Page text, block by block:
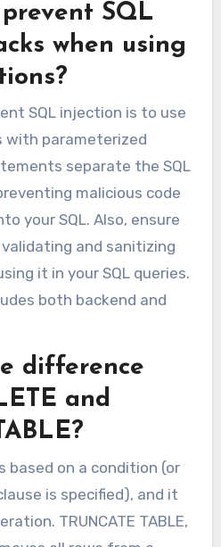
SQL
when using
SQL injection is to use
parameterized
separate the SQL
malicious code
your SQL. Also, ensure
and sanitizing
it in your SQL queries.
both backend and
difference
and
based on a condition (or
is specified), and it
TRUNCATE TABLE,